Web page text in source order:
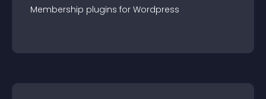
Membership plugins for Wordpress